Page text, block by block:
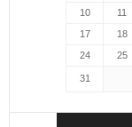
10 11
17
18
24
25
31